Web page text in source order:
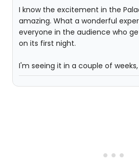
I know the excitement in the
amazing. What a wonderful
everyone in the audience who
on its first night.
I'm seeing it in a couple of